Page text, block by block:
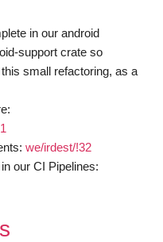
in our android
support crate so
small refactoring, as a
we/irdest/!32
our CI Pipelines: